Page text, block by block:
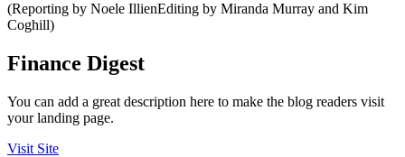
(Reporting by Noele IllienEditing by Miranda Murray and Kim
Coghill)
Finance Digest
You can add a great description here to make the blog readers visit
your landing page.
Visit Site